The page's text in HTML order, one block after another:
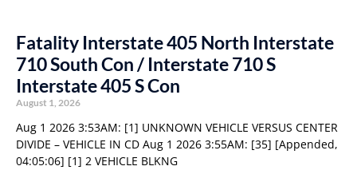
Fatality Interstate 405 North Interstate
710 South Con / Interstate 710 S
Interstate 405 S Con
August 1, 2026
Aug 1 2026 3:53AM: [1] UNKNOWN VEHICLE VERSUS CENTER
DIVIDE – VEHICLE IN CD Aug 1 2026 3:55AM: [35] [Appended,
04:05:06] [1] 2 VEHICLE BLKNG